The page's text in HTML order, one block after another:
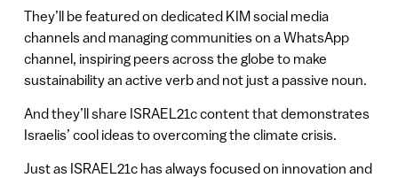
They’ll be featured on dedicated KIM social media
channels and managing communities on a WhatsApp
channel, inspiring peers across the globe to make
sustainability an active verb and not just a passive noun.
And they’ll share ISRAEL21c content that demonstrates
Israelis’ cool ideas to overcoming the climate crisis.
Just as ISRAEL21c has always focused on innovation and